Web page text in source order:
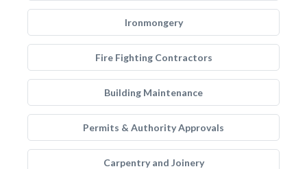
Ironmongery
Fire Fighting Contractors
Building Maintenance
Permits & Authority Approvals
Carpentry and Joinery